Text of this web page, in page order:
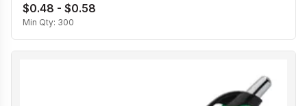
$0.48 - $0.58
Min Qty: 300